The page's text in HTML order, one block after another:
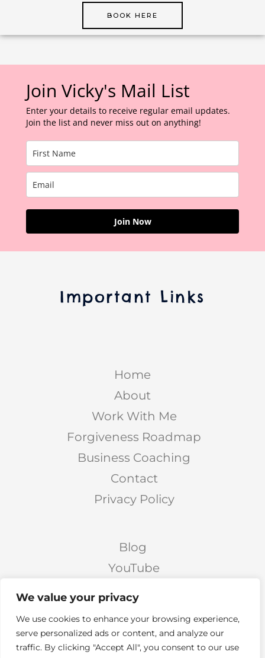
We value your privacy
We use cookies to enhance your browsing experience,
serve personalized ads or content, and analyze our
traffic. By clicking "Accept All", you consent to our use
BOOK HERE
Join Vicky's Mail List
Enter your details to receive regular email updates.
Join the list and never miss out on anything!
Join Now
Important Links
Home
About
Work With Me
Forgiveness Roadmap
Business Coaching
Contact
Privacy Policy
Blog
YouTube
Podcast
Facebook Group
Twitter